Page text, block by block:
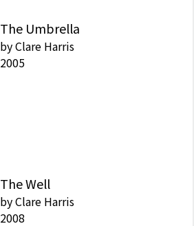
The Umbrella
byClare Harris
2005
The Well
byClare Harris
2008